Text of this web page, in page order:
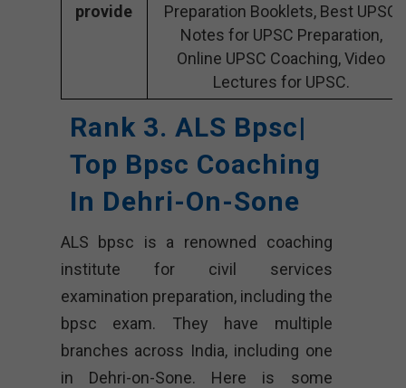
provide
Preparation Booklets, Best UPSC
Notes for UPSC Preparation,
Online UPSC Coaching, Video
Lectures for UPSC.
Rank 3. ALS Bpsc|
Top Bpsc Coaching
In Dehri-On-Sone
ALS bpsc is a renowned coaching
institute for civil services
examination preparation, including the
bpsc exam. They have multiple
branches across India, including one
in Dehri-on-Sone. Here is some